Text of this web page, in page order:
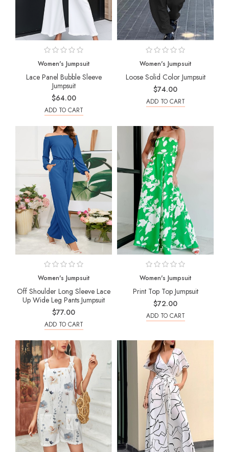
Women's Jumpsuit
Lace Panel Bubble Sleeve
Jumpsuit
$64.00
ADD TO CART
Women's Jumpsuit
Loose Solid Color Jumpsuit
$74.00
ADD TO CART
Women's Jumpsuit
Off Shoulder Long Sleeve Lace
Up Wide Leg Pants Jumpsuit
$77.00
ADD TO CART
Women's Jumpsuit
Print Top Top Jumpsuit
$72.00
ADD TO CART